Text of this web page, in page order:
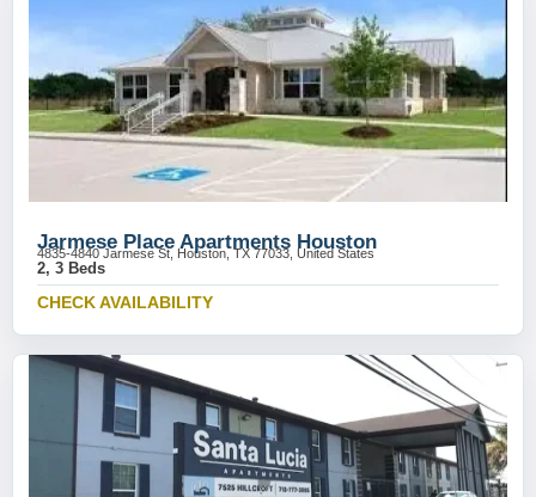
Jarmese Place Apartments Houston
4835-4840 Jarmese St, Houston, TX 77033, United States
2, 3 Beds
CHECK AVAILABILITY